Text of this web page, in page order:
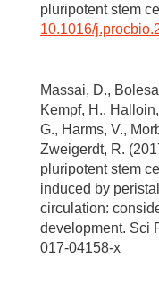
pluripotent stem
10.1016/
Massai, D.,
Kempf, H.,
G., Harms, V.,
Zweigerdt, R.
pluripotent stem
induced by
circulation:
development. Sci
017-04158-x